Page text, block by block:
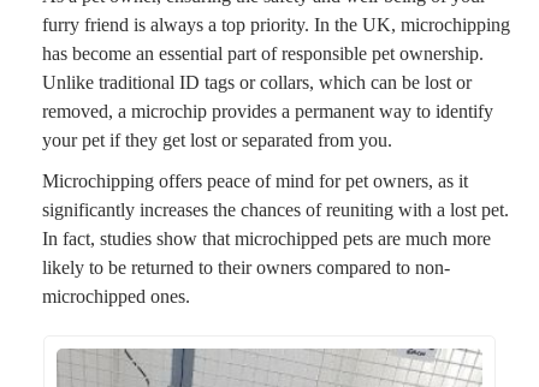
furry friend is always a top priority. In the UK, microchipping
has become an essential part of responsible pet ownership.
Unlike traditional ID tags or collars, which can be lost or
removed, a microchip provides a permanent way to identify
your pet if they get lost or separated from you.
Microchipping offers peace of mind for pet owners, as it
significantly increases the chances of reuniting with a lost pet.
In fact, studies show that microchipped pets are much more
likely to be returned to their owners compared to non-
microchipped ones.